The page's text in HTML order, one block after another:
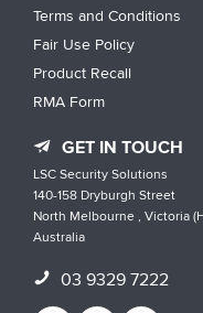
Terms and Conditions
Fair Use Policy
Product Recall
RMA Form
GET IN TOUCH
LSC Security Solutions
140-158 Dryburgh Street
North Melbourne , Victoria
Australia
03 9329 7222